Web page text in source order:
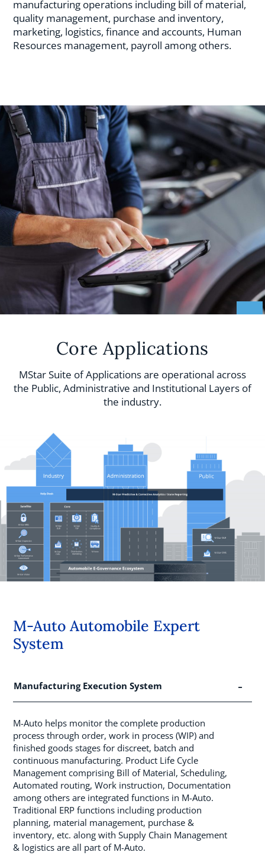
manufacturing operations including bill of material,
quality management, purchase and inventory,
marketing, logistics, finance and accounts, Human
Resources management, payroll among others.
Core Applications
MStar Suite of Applications are operational across
the Public, Administrative and Institutional Layers of
the industry.
M-Auto Automobile Expert
System
Manufacturing Execution System
M-Auto helps monitor the complete production
process through order, work in process (WIP) and
finished goods stages for discreet, batch and
continuous manufacturing. Product Life Cycle
Management comprising Bill of Material, Scheduling,
Automated routing, Work instruction, Documentation
among others are integrated functions in M-Auto.
Traditional ERP functions including production
planning, material management, purchase &
inventory, etc. along with Supply Chain Management
& logistics are all part of M-Auto.